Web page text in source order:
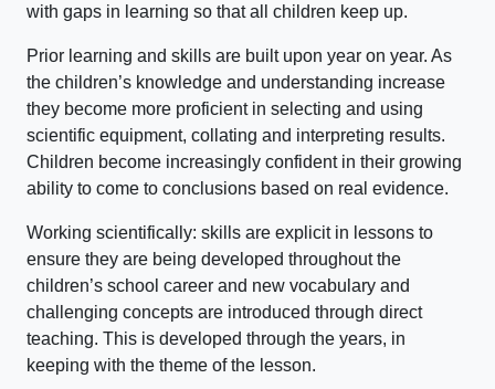
with gaps in learning so that all children keep up.
Prior learning and skills are built upon year on year. As
the children’s knowledge and understanding increase
they become more proficient in selecting and using
scientific equipment, collating and interpreting results.
Children become increasingly confident in their growing
ability to come to conclusions based on real evidence.
Working scientifically: skills are explicit in lessons to
ensure they are being developed throughout the
children’s school career and new vocabulary and
challenging concepts are introduced through direct
teaching. This is developed through the years, in
keeping with the theme of the lesson.